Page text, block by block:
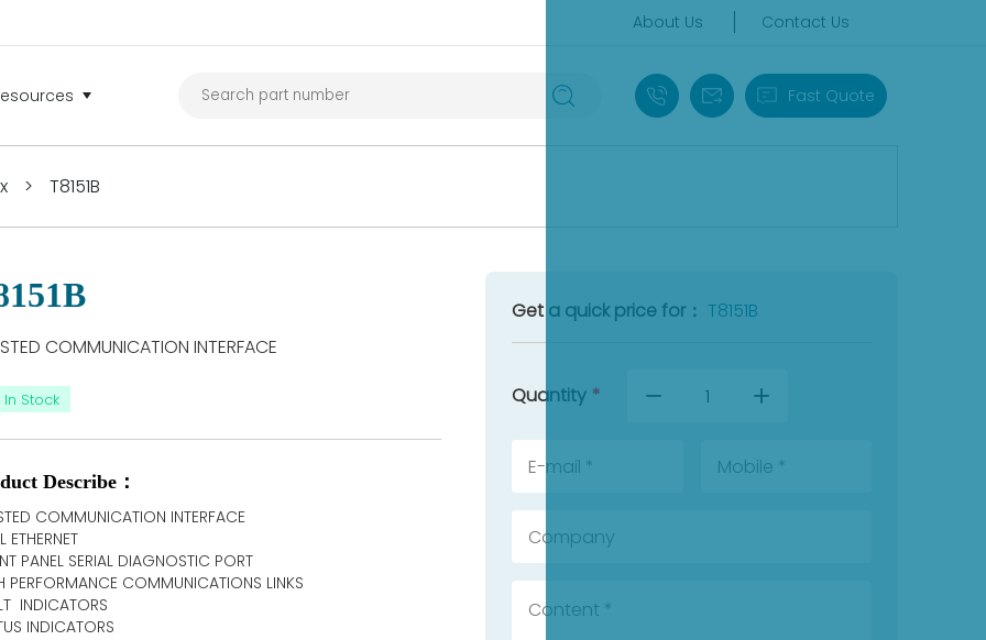
About Us Contact Us
+86 18030235313
sales13@apterpower.com
Fast Quote
> T8151B
COMMUNICATION INTERFACE
In Stock
Describe：
COMMUNICATION INTERFACE
ETHERNET
PANEL SERIAL DIAGNOSTIC PORT
PERFORMANCE COMMUNICATIONS LINKS
INDICATORS
INDICATORS
Get a quick price for： T8151B
Quantity *